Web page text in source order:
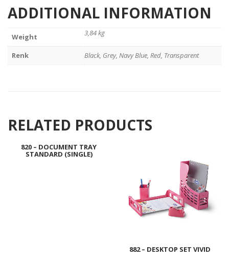
ADDITIONAL INFORMATION
Weight 3,84 kg
Renk Black, Grey, Navy Blue, Red, Transparent
RELATED PRODUCTS
820 – DOCUMENT TRAY
STANDARD (SINGLE)
882 – DESKTOP SET VIVID